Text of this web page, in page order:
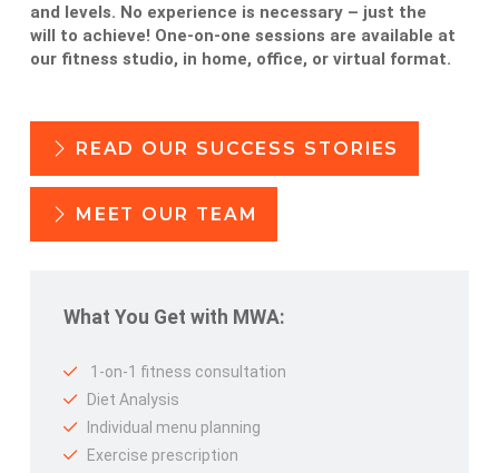
and levels. No experience is necessary – just the
will to achieve! One-on-one sessions are available at
our fitness studio, in home, office, or virtual format.
READ OUR SUCCESS STORIES
MEET OUR TEAM
What You Get with MWA:
1-on-1 fitness consultation
Diet Analysis
Individual menu planning
Exercise prescription